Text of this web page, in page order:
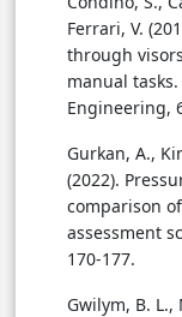
Ferrari, V.
through
manual
Engineering,
Gurkan, A.,
(2022).
comparison
assessment
170-177.
Gwilym, B. L.,